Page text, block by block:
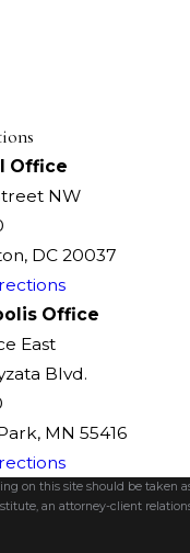
Office
NW
DC 20037
Office
East
Blvd.
MN 55416
on this site should be taken
an attorney-client